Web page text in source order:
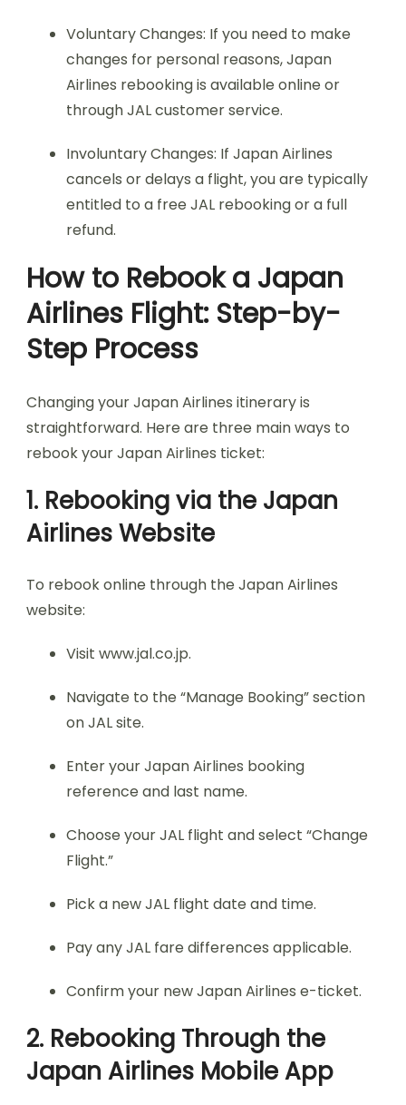
Voluntary Changes: If you need to make
changes for personal reasons, Japan
Airlines rebooking is available online or
through JAL customer service.
Involuntary Changes: If Japan Airlines
cancels or delays a flight, you are typically
entitled to a free JAL rebooking or a full
refund.
How to Rebook a Japan
Airlines Flight: Step-by-
Step Process
Changing your Japan Airlines itinerary is
straightforward. Here are three main ways to
rebook your Japan Airlines ticket:
1. Rebooking via the Japan
Airlines Website
To rebook online through the Japan Airlines
website:
Visit www.jal.co.jp.
Navigate to the “Manage Booking” section
on JAL site.
Enter your Japan Airlines booking
reference and last name.
Choose your JAL flight and select “Change
Flight.”
Pick a new JAL flight date and time.
Pay any JAL fare differences applicable.
Confirm your new Japan Airlines e-ticket.
2. Rebooking Through the
Japan Airlines Mobile App